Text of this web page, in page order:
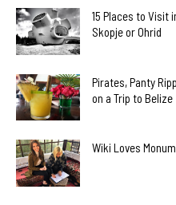
15 Places to Visit
Skopje or Ohrid
Pirates, Panty
on a Trip to Belize
Wiki Loves